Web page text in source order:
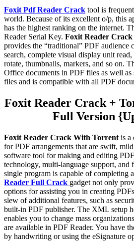
Foxit Pdf Reader Crack tool is
world. Because of its excellent o/p, this
has the highest ranking on the internet.
Reader Serial Key. Foxit Reader Crack
provides the “traditional” PDF audience
search, complete visual display unit
rotate, thumbnails, markers, and so on.
Office documents in PDF files as well as
files and is compatible with all PDF
Foxit Reader Crack +
Full Version
Foxit Reader Crack With Torrent is a
for PDF arrangements that are swift,
software tool for making and editing
technology, multi-language support, and
single program is capable of completing
Reader Full Crack gadget not only
options for assisting you in creating
slew of additional features, such as
built-in PDF publisher. The XML setup
enables you to change mass
are available in PDF Reader. You have
by handwriting or using the eSignature